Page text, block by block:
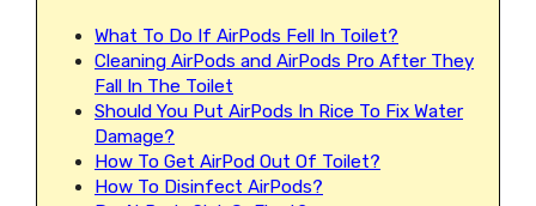
What To Do If AirPods Fell In Toilet?
Cleaning AirPods and AirPods Pro After They
Fall In The Toilet
Should You Put AirPods In Rice To Fix Water
Damage?
How To Get AirPod Out Of Toilet?
How To Disinfect AirPods?